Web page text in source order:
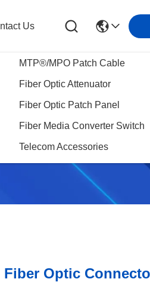
MTP®/MPO Patch Cable
Fiber Optic Attenuator
Fiber Optic Patch Panel
Fiber Media Converter Switch
Telecom Accessories
Us
Optic